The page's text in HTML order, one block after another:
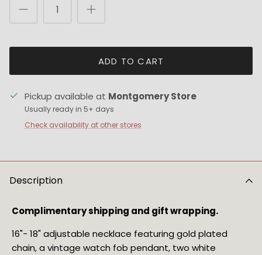
ADD TO CART
Pickup available at Montgomery Store
Usually ready in 5+ days
Check availability at other stores
Description
Complimentary shipping and gift wrapping.
16"- 18" adjustable necklace featuring gold plated
chain, a vintage watch fob pendant, two white